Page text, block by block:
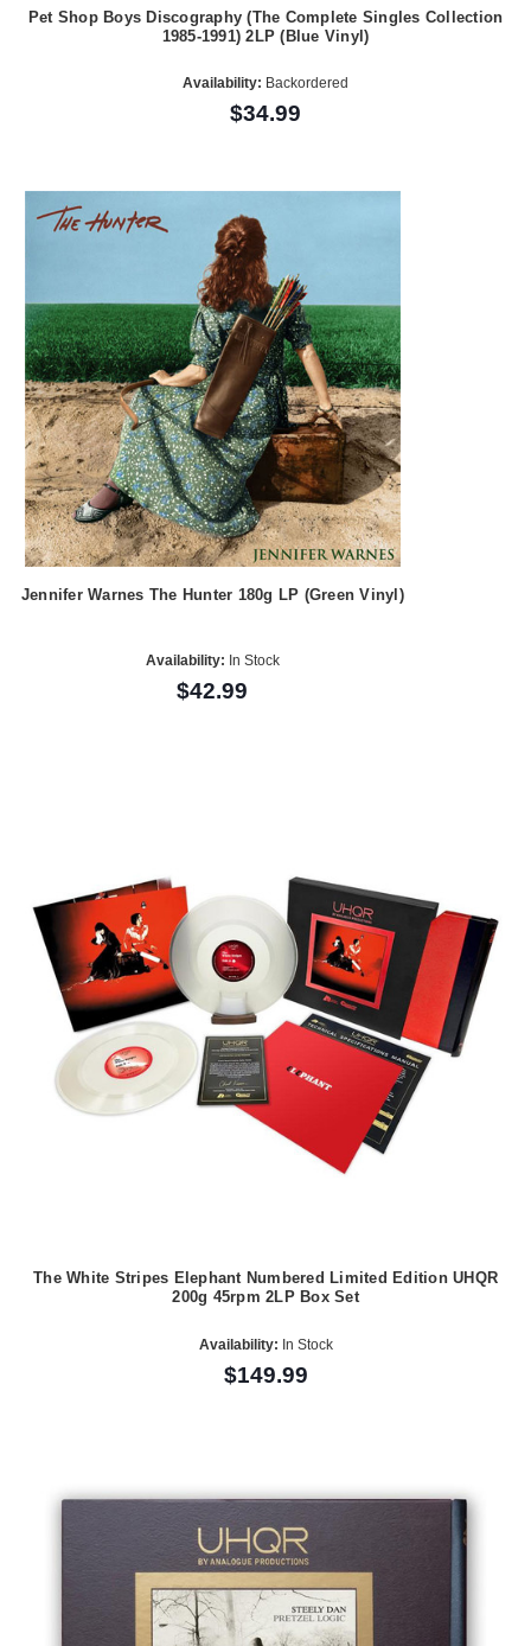
Pet Shop Boys Discography (The Complete Singles Collection
1985-1991) 2LP (Blue Vinyl)
Availability: Backordered
$34.99
Jennifer Warnes The Hunter 180g LP (Green Vinyl)
Availability: In Stock
$42.99
The White Stripes Elephant Numbered Limited Edition UHQR
200g 45rpm 2LP Box Set
Availability: In Stock
$149.99